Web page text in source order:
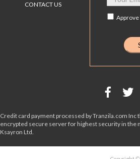
CONTACT US
Approve
Credit card payment processed by Tranzila.com Inc
encrypted secure server for highest security in the
Ksayron Ltd.